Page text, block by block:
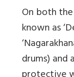
On both
known as
drums)